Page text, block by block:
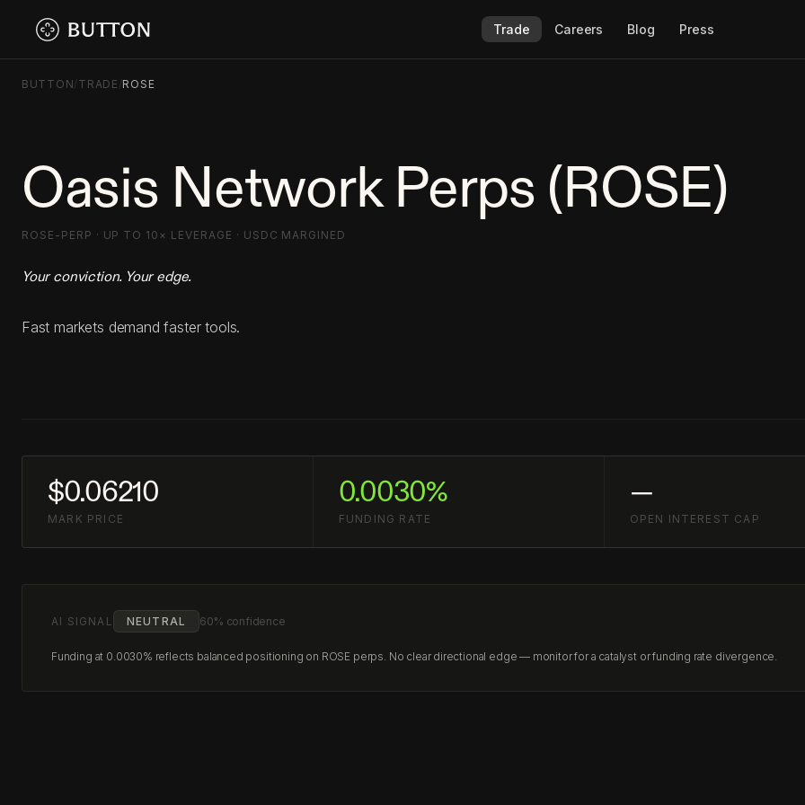
Trade Careers Blog Press
BUTTON/TRADE /ROSE
Oasis Network Perps (ROSE)
ROSE-PERP · UP TO 10× LEVERAGE · USDC MARGINED
Your conviction. Your edge.
Fast markets demand faster tools.
$0.06210
MARK PRICE
0.0030%
FUNDING RATE
—
OPEN INTEREST CAP
AI SIGNAL NEUTRAL 60% confidence
Funding at 0.0030% reflects balanced positioning on ROSE perps. No clear directional edge — monitor for a catalyst or funding rate divergence.